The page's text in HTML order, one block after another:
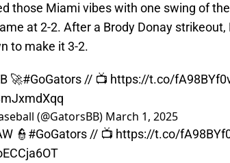
those Miami vibes with one swing of
at 2-2. After a Brody Donay
to make it 3-2.
🚀#GoGators// 📺 https://t.co/
(@GatorsBB) March 1, 2025
👮#GoGators// 📺 https://t.co/